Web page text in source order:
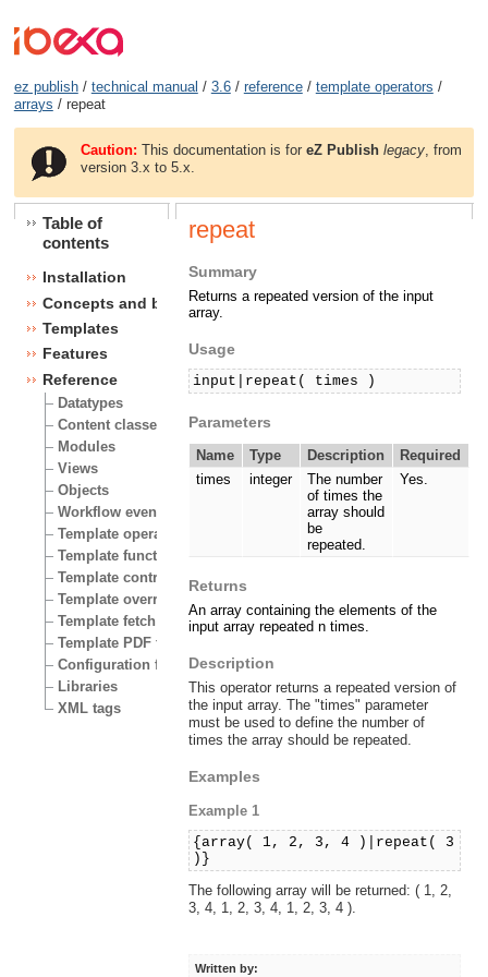
ez publish/ technical manual / 3.6/ reference/ template operators /
arrays / repeat
Caution: This documentation is foreZ Publish legacy , from
version 3.x to 5.x.
Table of
contents
Installation
Concepts and basics
Templates
Features
Reference
Datatypes
Content classes
Modules
Views
Objects
Workflow events
Template operators
Template functions
Template control structures
Template override conditions
Template fetch functions
Template PDF functions
Configuration files
Libraries
XML tags
repeat
Summary
Returns a repeated version of the input
array.
Usage
input|repeat( times )
Parameters
Name Type Description
Required
times
integer
The number
of times the
array should
be
repeated.
Yes.
Returns
An array containing the elements of the
input array repeated n times.
Description
This operator returns a repeated version of
the input array. The "times" parameter
must be used to define the number of
times the array should be repeated.
Examples
Example 1
{array( 1, 2, 3, 4 )|repeat( 3
)}
The following array will be returned: ( 1, 2,
3, 4, 1, 2, 3, 4, 1, 2, 3, 4 ).
Written by: